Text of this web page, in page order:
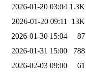
2026-01-20 03:04 1.3K
2026-01-20 09:11
13K
2026-01-30 15:04
87
2026-01-31 15:00
788
2026-02-03 09:00
61